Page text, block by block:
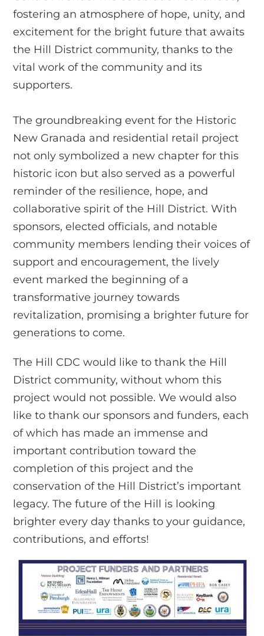
fostering an atmosphere of hope, unity, and
excitement for the bright future that awaits
the Hill District community, thanks to the
vital work of the community and its
supporters.
The groundbreaking event for the Historic
New Granada and residential retail project
not only symbolized a new chapter for this
historic icon but also served as a powerful
reminder of the resilience, hope, and
collaborative spirit of the Hill District. With
sponsors, elected officials, and notable
community members lending their voices of
support and encouragement, the lively
event marked the beginning of a
transformative journey towards
revitalization, promising a brighter future for
generations to come.
The Hill CDC would like to thank the Hill
District community, without whom this
project would not possible. We would also
like to thank our sponsors and funders, each
of which has made an immense and
important contribution toward the
completion of this project and the
conservation of the Hill District’s important
legacy. The future of the Hill is looking
brighter every day thanks to your guidance,
contributions, and efforts!